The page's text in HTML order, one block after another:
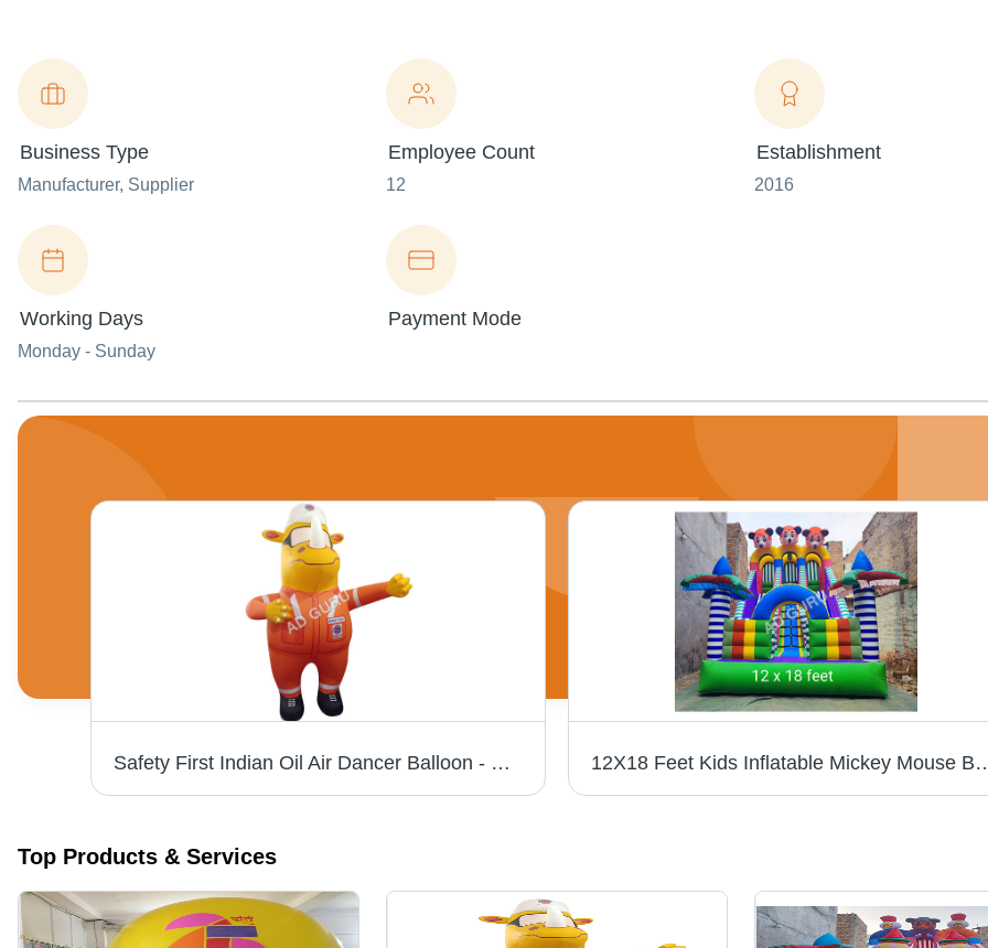
Business Type
Manufacturer, Supplier
Employee Count
12
Establishment
2016
Working Days
Monday - Sunday
Payment Mode
Safety First Indian Oil Air Dancer Balloon - Color: Different Available 12X18 Feet Kids Inflatable
Top Products & Services